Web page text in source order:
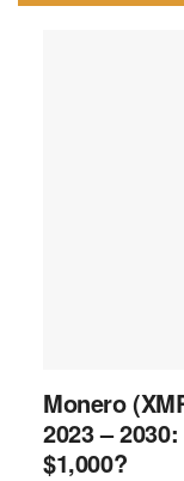
Monero
2023 –
$1,000?